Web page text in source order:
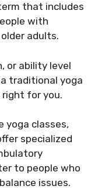
that includes
with
adults.
or ability level
traditional yoga
right for you.
yoga classes,
specialized
to people who
issues.